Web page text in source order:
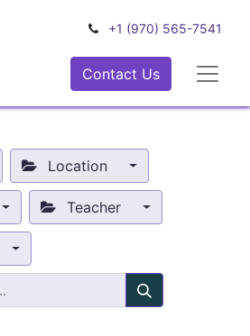
+1 (970) 565-7541
Contact Us
Location
Teacher